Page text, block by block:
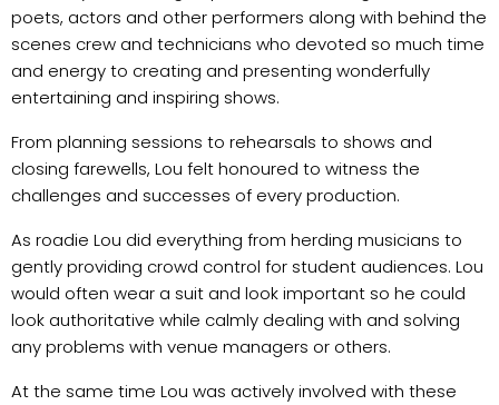
poets, actors and other performers along with behind the
scenes crew and technicians who devoted so much time
and energy to creating and presenting wonderfully
entertaining and inspiring shows.
From planning sessions to rehearsals to shows and
closing farewells, Lou felt honoured to witness the
challenges and successes of every production.
As roadie Lou did everything from herding musicians to
gently providing crowd control for student audiences. Lou
would often wear a suit and look important so he could
look authoritative while calmly dealing with and solving
any problems with venue managers or others.
At the same time Lou was actively involved with these